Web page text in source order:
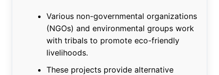
Various non-governmental organizations
(NGOs) and environmental groups work
with tribals to promote eco-friendly
livelihoods.
These projects provide alternative